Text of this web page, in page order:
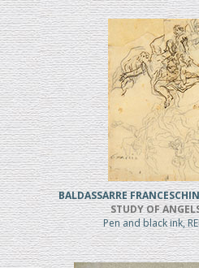
BALDASSARRE
STUDY OF
Pen and black ink,